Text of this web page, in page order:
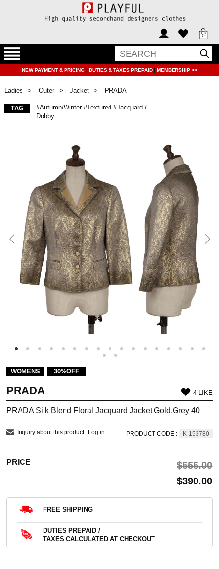
0
NEW PAYMENT & PRICING | DUTIES & TAXES PREPAID | MEMBERSHIP >>
Ladies Outer Jacket PRADA
TAG #Autumn/Winter #Textured #Jacquard /
Dobby
WOMENS 30%OFF
PRADA 4 LIKE
PRADA Silk Blend Floral Jacquard Jacket Gold,Grey 40
Inquiry about this product Log in PRODUCT CODE : K-153780
PRICE
$‌555.00
$‌390.00
FREE SHIPPING
DUTIES PREPAID /
TAXES CALCULATED AT CHECKOUT